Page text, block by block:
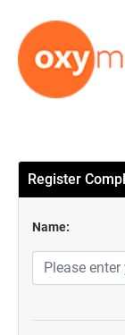
Register
Name: